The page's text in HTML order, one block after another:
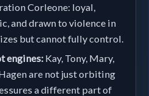
Corleone: loyal,
and drawn to violence in
but cannot fully control.
engines: Kay, Tony, Mary,
are not just orbiting
a different part of